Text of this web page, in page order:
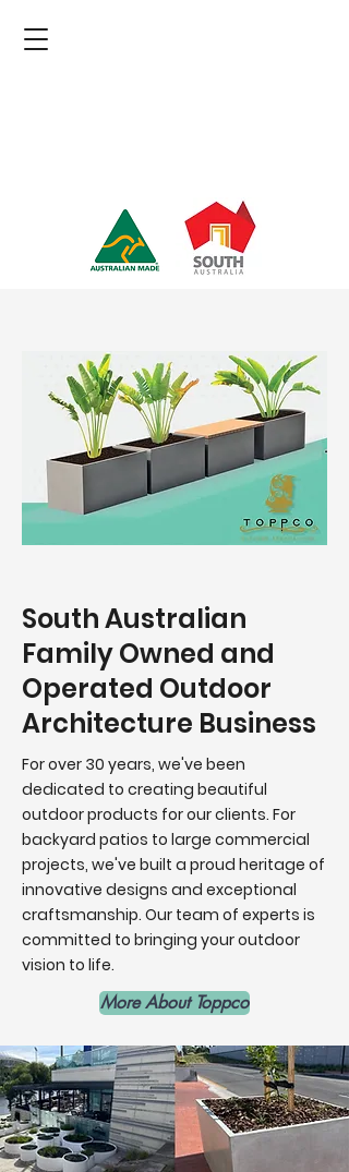
South Australian
Family Owned and
Operated Outdoor
Architecture Business
For over 30 years, we've been
dedicated to creating beautiful
outdoor products for our clients. For
backyard patios to large commercial
projects, we've built a proud heritage of
innovative designs and exceptional
craftsmanship. Our team of experts is
committed to bringing your outdoor
vision to life.
More About Toppco